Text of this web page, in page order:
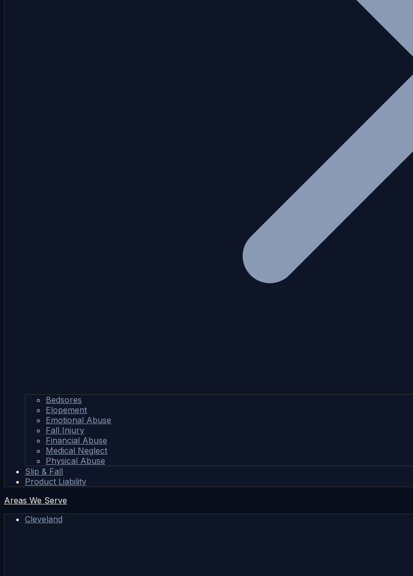
Bedsores
Elopement
Emotional Abuse
Fall Injury
Financial Abuse
Medical Neglect
Physical Abuse
Slip & Fall
Product Liability
Areas We Serve
Cleveland